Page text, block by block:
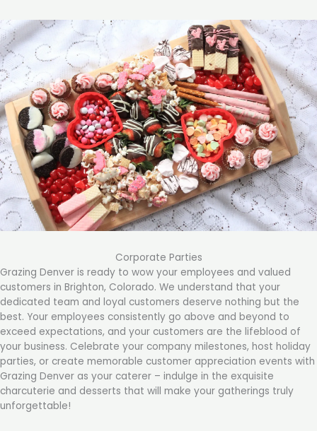
Corporate Parties
Grazing Denver is ready to wow your employees and valued
customers in Brighton, Colorado. We understand that your
dedicated team and loyal customers deserve nothing but the
best. Your employees consistently go above and beyond to
exceed expectations, and your customers are the lifeblood of
your business. Celebrate your company milestones, host holiday
parties, or create memorable customer appreciation events with
Grazing Denver as your caterer – indulge in the exquisite
charcuterie and desserts that will make your gatherings truly
unforgettable!